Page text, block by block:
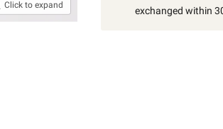
Click to expand
exchanged within